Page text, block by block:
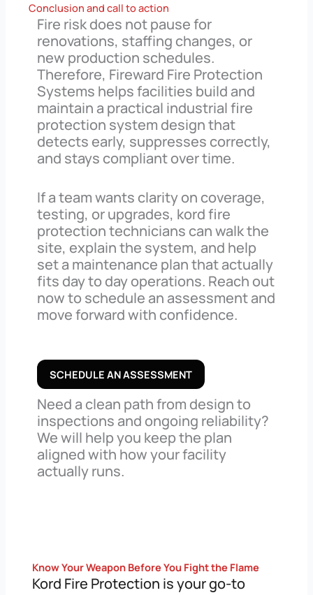
Conclusion and call to action
Fire risk does not pause for
renovations, staffing changes, or
new production schedules.
Therefore, Fireward Fire Protection
Systems helps facilities build and
maintain a practical industrial fire
protection system design that
detects early, suppresses correctly,
and stays compliant over time.
If a team wants clarity on coverage,
testing, or upgrades, kord fire
protection technicians can walk the
site, explain the system, and help
set a maintenance plan that actually
fits day to day operations. Reach out
now to schedule an assessment and
move forward with confidence.
SCHEDULE AN ASSESSMENT
Need a clean path from design to
inspections and ongoing reliability?
We will help you keep the plan
aligned with how your facility
actually runs.
Know Your Weapon Before You Fight the Flame
Kord Fire Protection is your go-to